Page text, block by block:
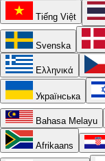
Tiếng Việt
Svenska
Ελληνικά
Українська
Bahasa Melayu
Afrikaans